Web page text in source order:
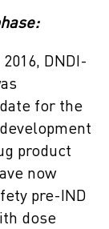
DNDI-
for the
product
now
pre-IND
dose